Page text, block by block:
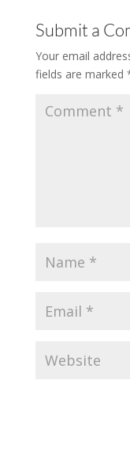
Submit a
Your email
fields are marked